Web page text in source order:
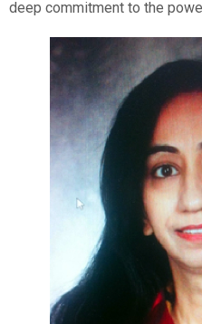
deep commitment to the